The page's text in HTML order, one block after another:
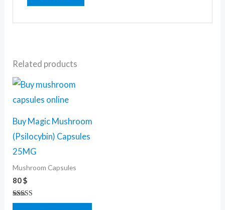
Related products
Buy Magic Mushroom
(Psilocybin) Capsules
25MG
Mushroom Capsules
80$
Rated